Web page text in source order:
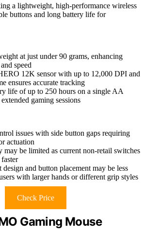
a lightweight, high-performance wireless
buttons and long battery life for
at just under 90 grams, enhancing
speed
12K sensor with up to 12,000 DPI and
ensures accurate tracking
life of up to 250 hours on a single AA
gaming sessions
issues with side button gaps requiring
actuation
may be limited as current non-retail switches
and button placement may be less
with larger hands or different grip styles
Check Price
Gaming Mouse